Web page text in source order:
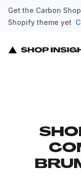
Get the Carbon
Shopify theme yet